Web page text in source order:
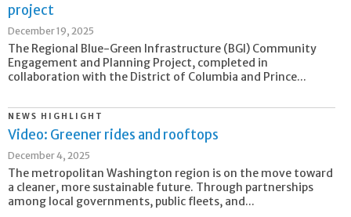
project
December 19, 2025
The Regional Blue-Green Infrastructure (BGI) Community
Engagement and Planning Project, completed in
collaboration with the District of Columbia and Prince...
NEWS HIGHLIGHT
Video: Greener rides and rooftops
December 4, 2025
The metropolitan Washington region is on the move toward
a cleaner, more sustainable future. Through partnerships
among local governments, public fleets, and...